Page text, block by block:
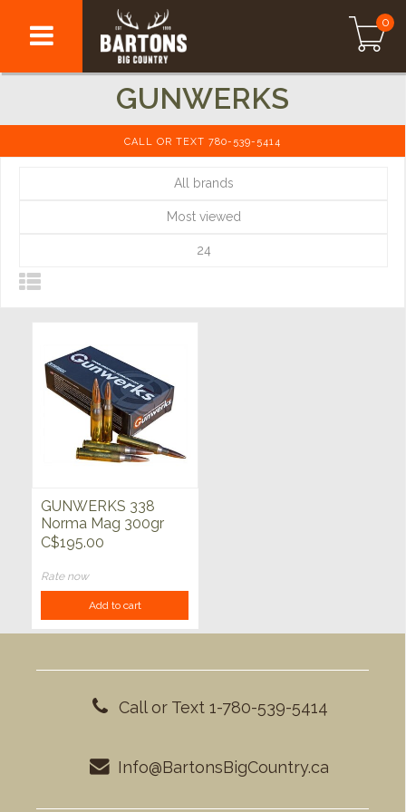
0
GUNWERKS
CALL OR TEXT 780-539-5414
All brands
Most viewed
24
GUNWERKS 338
Norma Mag 300gr
BTHP VLD 20ct
C$195.00
Rate now
Add to cart
Call or Text 1-780-539-5414
Info@BartonsBigCountry.ca